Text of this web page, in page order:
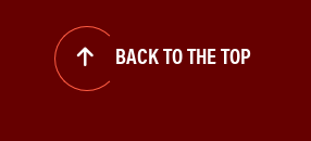
BACK TO THE TOP